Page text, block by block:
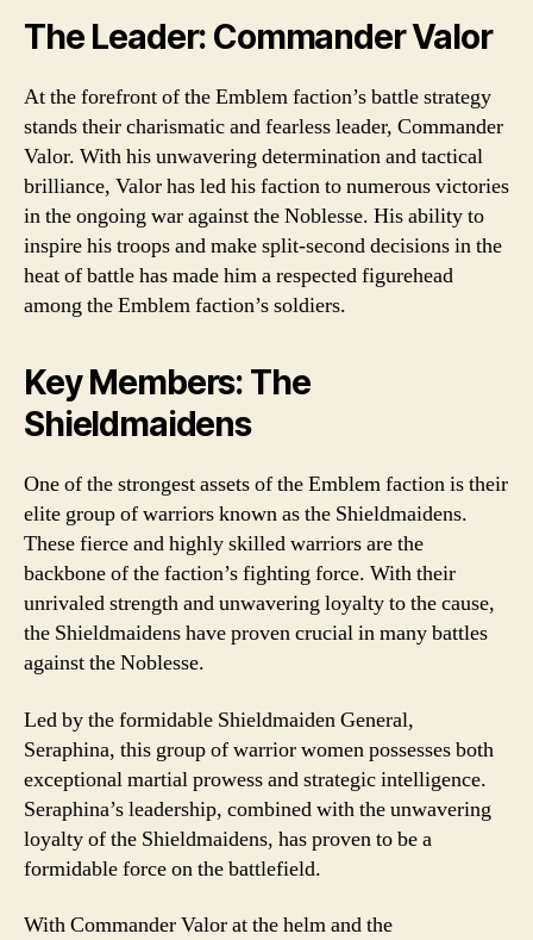
The Leader: Commander Valor
At the forefront of the Emblem faction’s battle strategy
stands their charismatic and fearless leader, Commander
Valor. With his unwavering determination and tactical
brilliance, Valor has led his faction to numerous victories
in the ongoing war against the Noblesse. His ability to
inspire his troops and make split-second decisions in the
heat of battle has made him a respected figurehead
among the Emblem faction’s soldiers.
Key Members: The
Shieldmaidens
One of the strongest assets of the Emblem faction is their
elite group of warriors known as the Shieldmaidens.
These fierce and highly skilled warriors are the
backbone of the faction’s fighting force. With their
unrivaled strength and unwavering loyalty to the cause,
the Shieldmaidens have proven crucial in many battles
against the Noblesse.
Led by the formidable Shieldmaiden General,
Seraphina, this group of warrior women possesses both
exceptional martial prowess and strategic intelligence.
Seraphina’s leadership, combined with the unwavering
loyalty of the Shieldmaidens, has proven to be a
formidable force on the battlefield.
With Commander Valor at the helm and the